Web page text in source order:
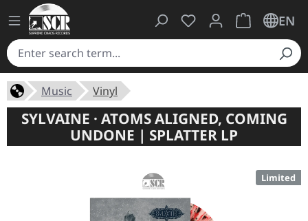
You have 0 wishlist
ShoppingEN
Music Vinyl
SYLVAINE · ATOMS ALIGNED, COMING
UNDONE | SPLATTER LP
Limited